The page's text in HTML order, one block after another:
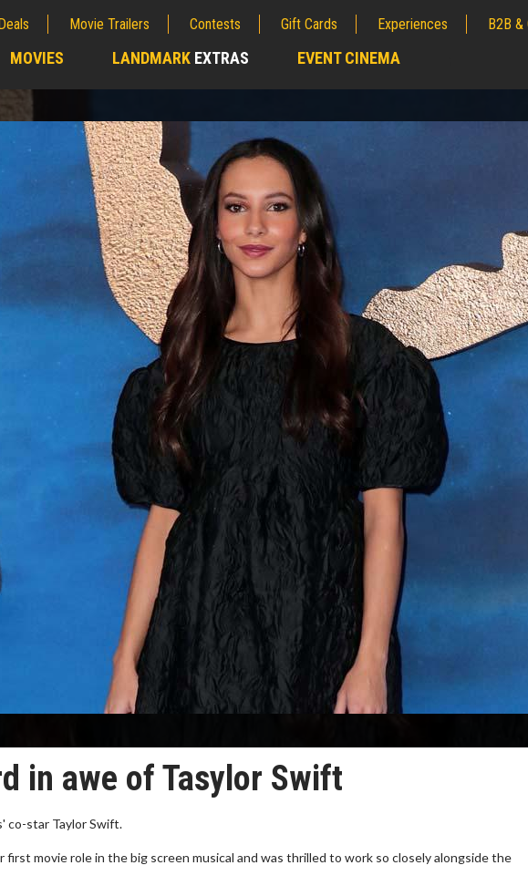
Movie Trailers Contests Gift Cards Experiences B2B &
MOVIES LANDMARK EXTRAS EVENT CINEMA
in awe of Tasylor Swift
co-star Taylor Swift.
first movie role in the big screen musical and was thrilled to work so closely alongside the